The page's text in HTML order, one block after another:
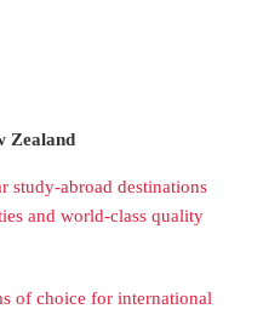
Zealand
study-abroad destinations
and world-class quality
ofchoice for international